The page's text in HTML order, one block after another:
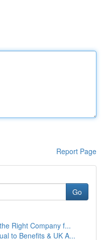
Report Page
Go
Right Company f...
to Benefits & UK A...